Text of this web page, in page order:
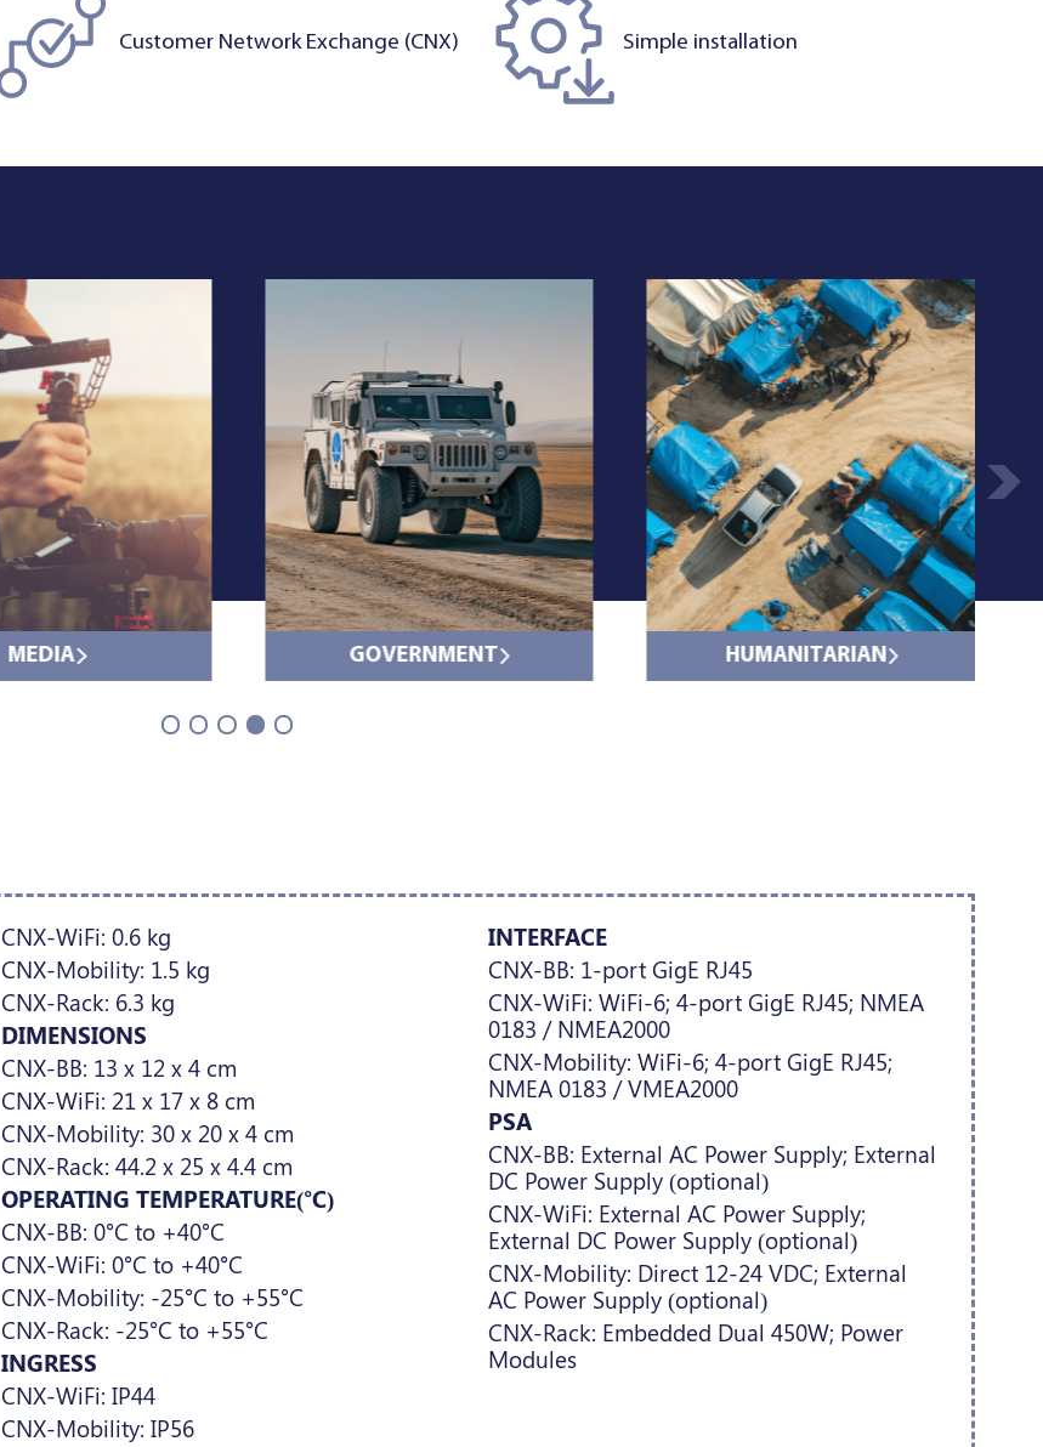
Customer Network Exchange (CNX) Simple installation
MEDIA GOVERNMENT HUMANITARIAN
CNX-WiFi: 0.6 kg
CNX-Mobility: 1.5 kg
CNX-Rack: 6.3 kg
DIMENSIONS
CNX-BB: 13 x 12 x 4 cm
CNX-WiFi: 21 x 17 x 8 cm
CNX-Mobility: 30 x 20 x 4 cm
CNX-Rack: 44.2 x 25 x 4.4 cm
OPERATING TEMPERATURE(°C)
CNX-BB: 0°C to +40°C
CNX-WiFi: 0°C to +40°C
CNX-Mobility: -25°C to +55°C
CNX-Rack: -25°C to +55°C
INGRESS
CNX-WiFi: IP44
CNX-Mobility: IP56
INTERFACE
CNX-BB: 1-port GigE RJ45
CNX-WiFi: WiFi-6; 4-port GigE RJ45; NMEA
0183 / NMEA2000
CNX-Mobility: WiFi-6; 4-port GigE RJ45;
NMEA 0183 / VMEA2000
PSA
CNX-BB: External AC Power Supply; External
DC Power Supply (optional)
CNX-WiFi: External AC Power Supply;
External DC Power Supply (optional)
CNX-Mobility: Direct 12-24 VDC; External
AC Power Supply (optional)
CNX-Rack: Embedded Dual 450W; Power
Modules